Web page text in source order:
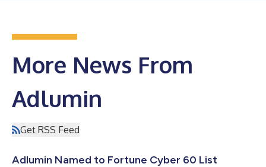
More News From
Adlumin
Get RSS Feed
Adlumin Named to Fortune Cyber 60 List